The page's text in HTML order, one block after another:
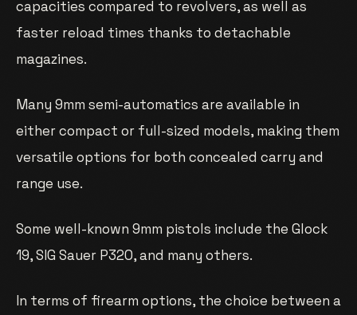
capacities compared to revolvers, as well as
faster reload times thanks to detachable
magazines.
Many 9mm semi-automatics are available in
either compact or full-sized models, making them
versatile options for both concealed carry and
range use.
Some well-known 9mm pistols include the Glock
19, SIG Sauer P320, and many others.
In terms of firearm options, the choice between a